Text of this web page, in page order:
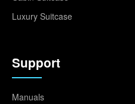
Luxury Suitcase
Support
Manuals